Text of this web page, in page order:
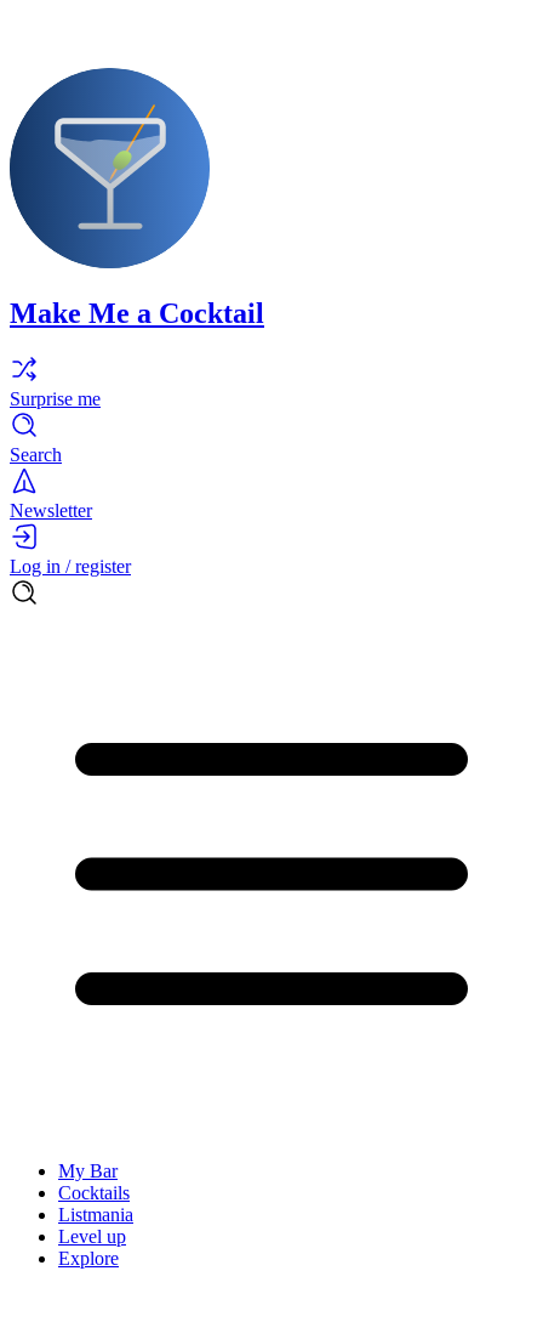
Make Me a Cocktail
Surprise me
Search
Newsletter
Log in / register
My Bar
Cocktails
Listmania
Level up
Explore